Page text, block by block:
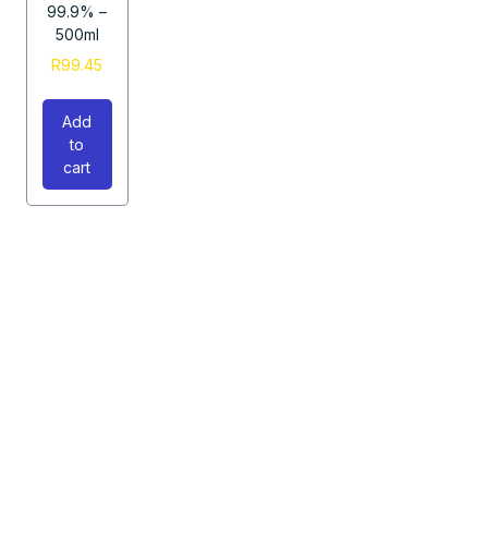
99.9% –
500ml
R99.45
Add
to
cart